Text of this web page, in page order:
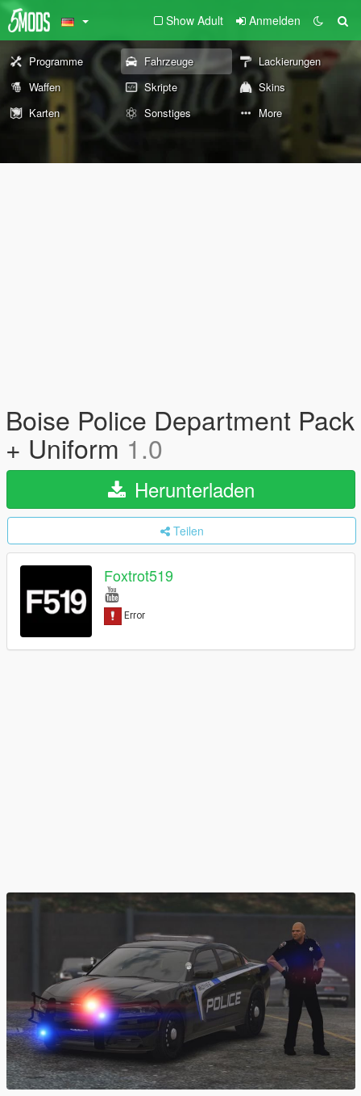
Show Adult Anmelden
Programme Fahrzeuge
Lackierungen
Waffen
Skripte
Skins
Karten
Sonstiges More
Boise Police Department Pack
+ Uniform 1.0
Herunterladen
Teilen
Foxtrot519